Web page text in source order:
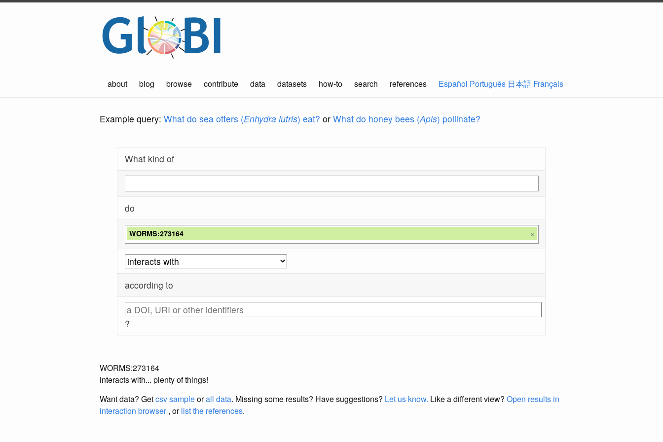
about blog browse contribute data datasets how-to search references Español Português 日本語 Français
Example query: What do sea otters (Enhydra lutris) eat? or What do honey bees (Apis) pollinate?
What kind of
do
WORMS:273164 ×
according to
?
WORMS:273164
interacts with... plenty of things!
Want data? Getcsv sampleorall data. Missing some results? Have suggestions? Let us know. Like a different view? Open results in
interaction browser, orlist the references.